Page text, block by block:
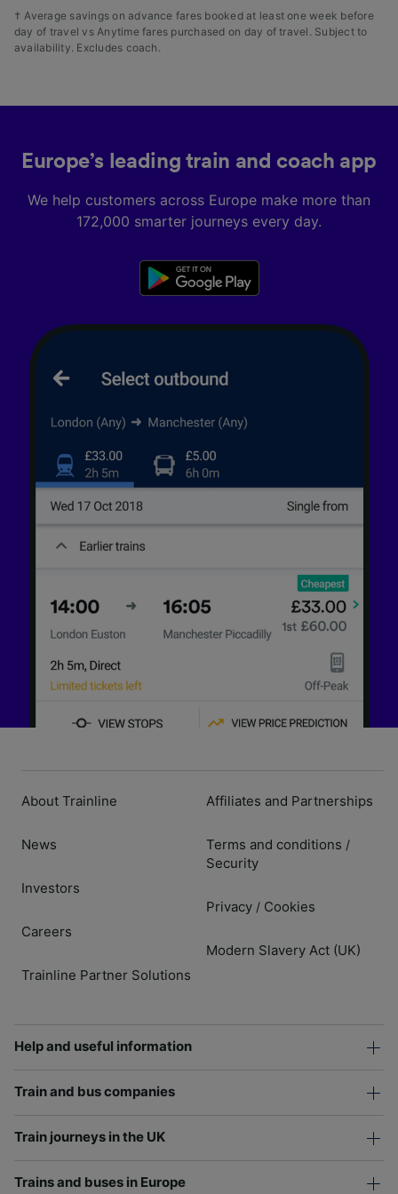
† Average savings on advance fares booked at least one week before
day of travel vs Anytime fares purchased on day of travel. Subject to
availability. Excludes coach.
Europe’s leading train and coach app
We help customers across Europe make more than
172,000 smarter journeys every day.
About Trainline
News
Investors
Careers
Trainline Partner Solutions
Affiliates and Partnerships
Terms and conditions /
Security
Privacy / Cookies
Modern Slavery Act (UK)
Help and useful information
Train and bus companies
Train journeys in the UK
Trains and buses in Europe